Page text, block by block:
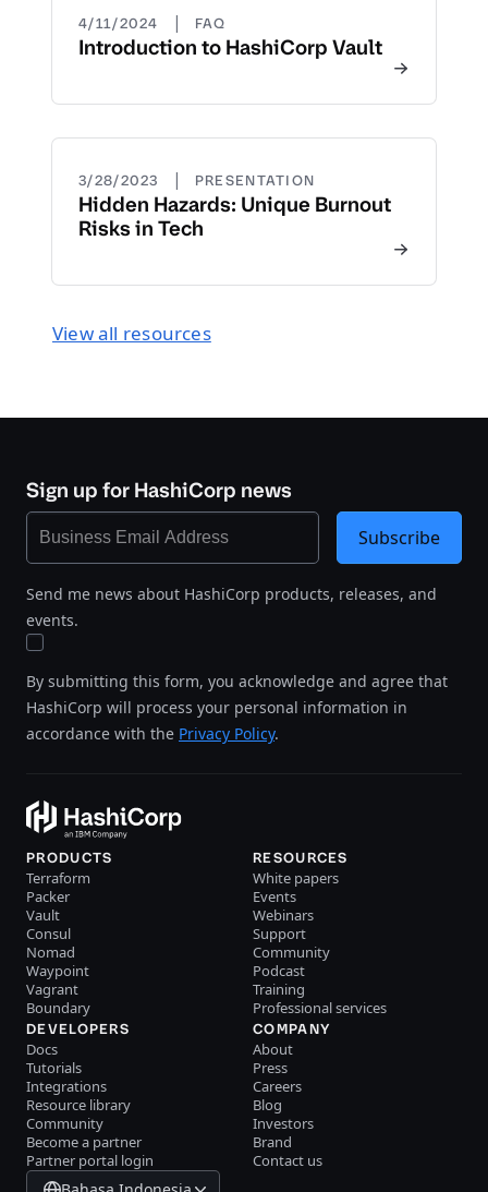
4/11/2024 | FAQ
Introduction to HashiCorp Vault
3/28/2023 | PRESENTATION
Hidden Hazards: Unique Burnout
Risks in Tech
View all resources
Sign up for HashiCorp news
Send me news about HashiCorp products, releases, and
events.
By submitting this form, you acknowledge and agree that
HashiCorp will process your personal information in
accordance with the Privacy Policy.
Subscribe
PRODUCTS
Terraform
Packer
Vault
Consul
Nomad
Waypoint
Vagrant
Boundary
RESOURCES
White papers
Events
Webinars
Support
Community
Podcast
Training
Professional services
DEVELOPERS
Docs
Tutorials
Integrations
Resource library
Community
Become a partner
Partner portal login
COMPANY
About
Press
Careers
Blog
Investors
Brand
Contact us